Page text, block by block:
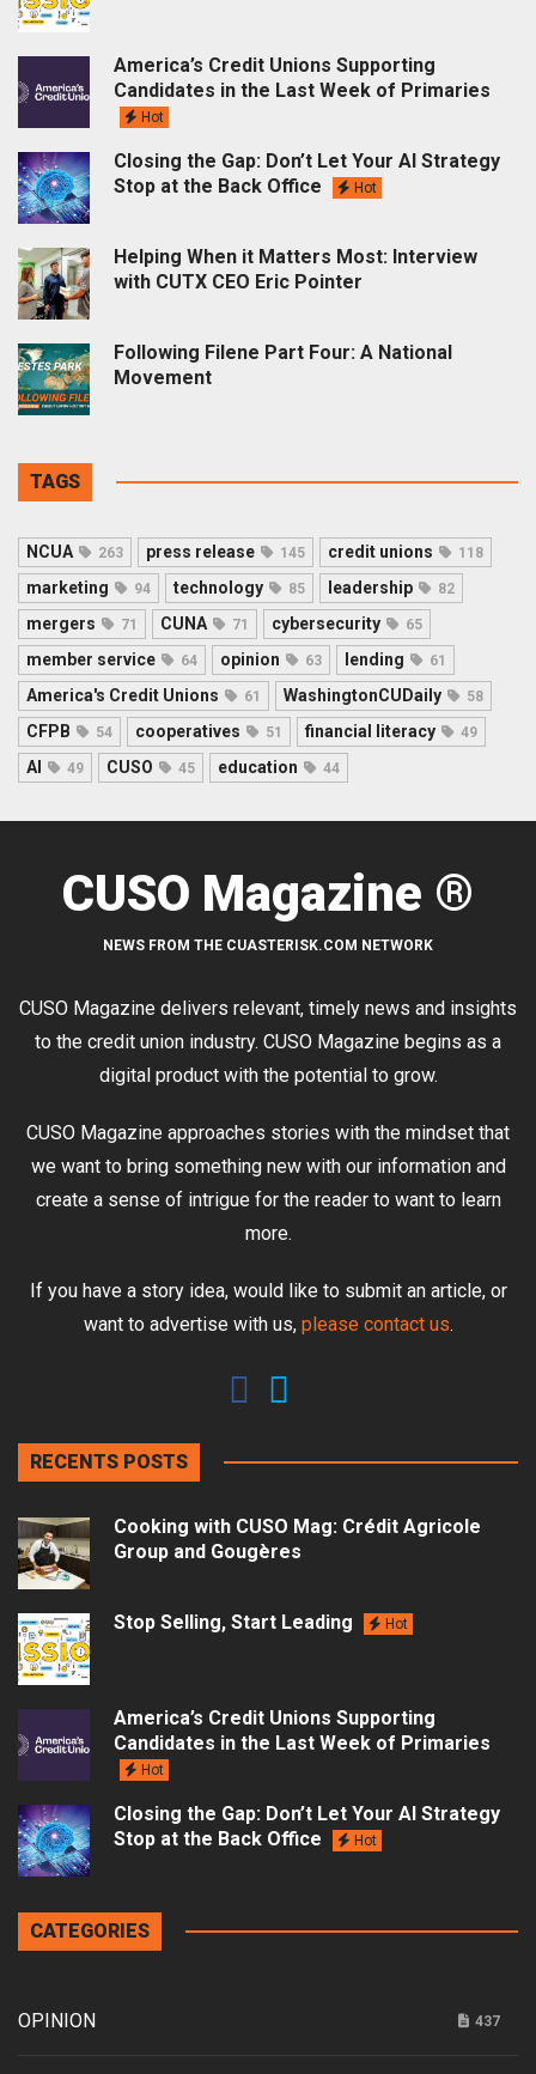
America’s Credit Unions Supporting
Candidates in the Last Week of Primaries
Hot
Closing the Gap: Don’t Let Your AI Strategy
Stop at the Back Office
Hot
Helping When it Matters Most: Interview
with CUTX CEO Eric Pointer
Following Filene Part Four: A National
Movement
TAGS
NCUA 263 press release 145 credit unions 118
marketing 94 technology 85 leadership 82
mergers 71 CUNA 71 cybersecurity 65
member service 64 opinion 63 lending 61
America's Credit Unions 61 WashingtonCUDaily 58
CFPB 54 cooperatives 51 financial literacy 49
AI 49 CUSO 45 education 44
CUSO Magazine ®
NEWS FROM THE CUASTERISK.COM NETWORK
CUSO Magazine delivers relevant, timely news and insights
to the credit union industry. CUSO Magazine begins as a
digital product with the potential to grow.
CUSO Magazine approaches stories with the mindset that
we want to bring something new with our information and
create a sense of intrigue for the reader to want to learn
more.
If you have a story idea, would like to submit an article, or
want to advertise with us, please contact us.
RECENTS POSTS
Cooking with CUSO Mag: Crédit Agricole
Group and Gougères
Stop Selling, Start Leading Hot
America’s Credit Unions Supporting
Candidates in the Last Week of Primaries
Hot
Closing the Gap: Don’t Let Your AI Strategy
Stop at the Back Office
Hot
CATEGORIES
OPINION 437